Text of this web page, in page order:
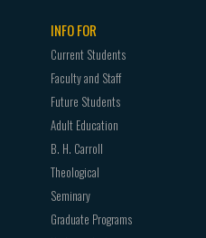
INFO FOR
Current Students
Faculty and Staff
Future Students
Adult Education
B. H. Carroll
Theological
Seminary
Graduate Programs